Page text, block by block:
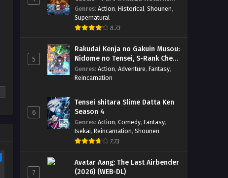
02 (Dual subs) x265/HEVC
Subtitle Indonesia & English
Otonari no Tenshi-sama ni
Sareteita Ken Season 2 – Ep 01
(Dual subs) x265/HEVC Subtitle
Indonesia & English
Eps 1 - April 3, 2026
(BD)
Genres: Action, Historical, Shounen,
Supernatural
8.73
5
Rakudai Kenja no Gakuin Musou:
Nidome no Tensei, S-Rank Cheat
Majutsushi Boukenroku
Genres: Action, Adventure, Fantasy,
Reincarnation
6
Tensei shitara Slime Datta Ken
Season 4
Genres: Action, Comedy, Fantasy,
Isekai, Reincarnation, Shounen
7.73
7
Avatar Aang: The Last Airbender
(2026) (WEB-DL)